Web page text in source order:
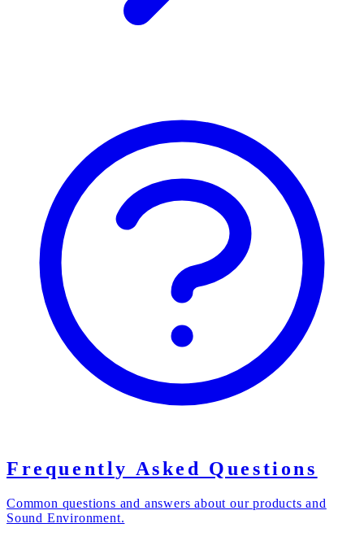
Frequently Asked Questions
Common questions and answers about our products and
Sound Environment.